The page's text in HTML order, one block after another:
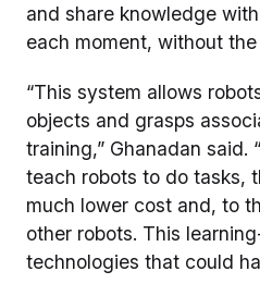
and share knowledge
each moment, without
“This system allows
objects and grasps
training,” Ghanadan
teach robots to do tasks,
much lower cost and, to
other robots. This
technologies that could